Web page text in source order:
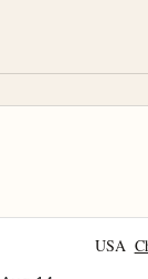
USA